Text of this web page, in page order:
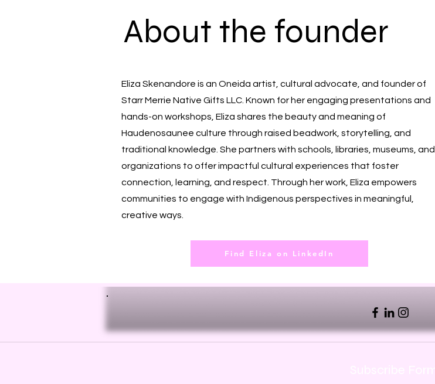
About the founder
Eliza Skenandore is an Oneida artist, cultural advocate, and founder of
Starr Merrie Native Gifts LLC. Known for her engaging presentations and
hands-on workshops, Eliza shares the beauty and meaning of
Haudenosaunee culture through raised beadwork, storytelling, and
traditional knowledge. She partners with schools, libraries, museums, and
organizations to offer impactful cultural experiences that foster
connection, learning, and respect. Through her work, Eliza empowers
communities to engage with Indigenous perspectives in meaningful,
creative ways.
Find Eliza on LinkedIn